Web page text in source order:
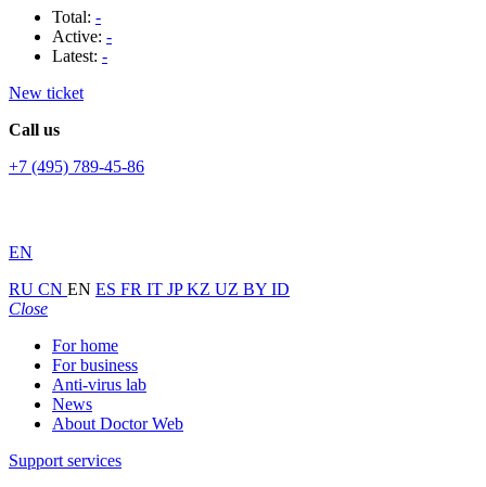
Total: -
Active: -
Latest: -
New ticket
Call us
+7 (495) 789-45-86
EN
RU CN EN ES FR IT JPKZ UZ BY ID
Close
For home
For business
Anti-virus lab
News
About Doctor Web
Support services